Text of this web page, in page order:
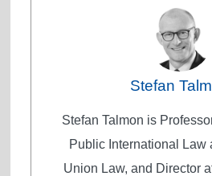
Stefan
Stefan Talmon is
Public International Law
Union Law, and Director